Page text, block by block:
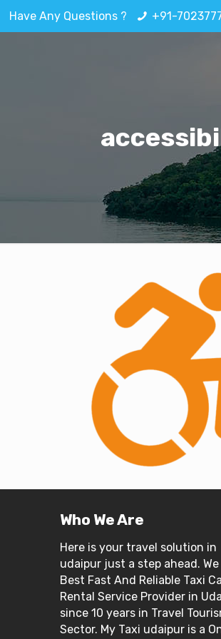
Have Any Questions ? +91-
Who We Are
Here is your travel solution in
udaipur just a step ahead. We
Best Fast And Reliable Taxi
Rental Service Provider in
since 10 years in Travel
Sector. My Taxi udaipur is a